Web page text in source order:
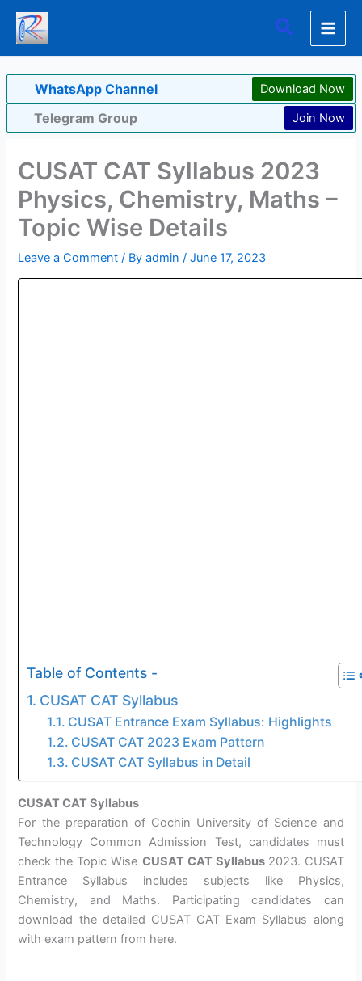
Skip
content
Search
WhatsApp Channel Download Now
Telegram Group Join Now
CUSAT CAT Syllabus 2023
Physics, Chemistry, Maths –
Topic Wise Details
Leave a Comment / Byadmin/June 17, 2023
Table of Contents -
CUSAT CAT Syllabus
CUSAT Entrance Exam Syllabus: Highlights
CUSAT CAT 2023 Exam Pattern
CUSAT CAT Syllabus in Detail
CUSAT CAT Syllabus
For the preparation of Cochin University of Science and
Technology Common Admission Test, candidates must
check the Topic Wise CUSAT CAT Syllabus 2023. CUSAT
Entrance Syllabus includes subjects like Physics,
Chemistry, and Maths. Participating candidates can
download the detailed CUSAT CAT Exam Syllabus along
with exam pattern from here.